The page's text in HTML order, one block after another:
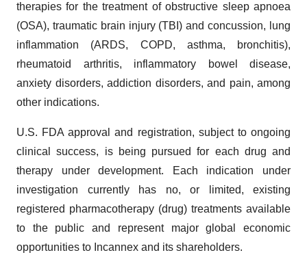
therapies for the treatment of obstructive sleep apnoea
(OSA), traumatic brain injury (TBI) and concussion, lung
inflammation (ARDS, COPD, asthma, bronchitis),
rheumatoid arthritis, inflammatory bowel disease,
anxiety disorders, addiction disorders, and pain, among
other indications.
U.S. FDA approval and registration, subject to ongoing
clinical success, is being pursued for each drug and
therapy under development. Each indication under
investigation currently has no, or limited, existing
registered pharmacotherapy (drug) treatments available
to the public and represent major global economic
opportunities to Incannex and its shareholders.